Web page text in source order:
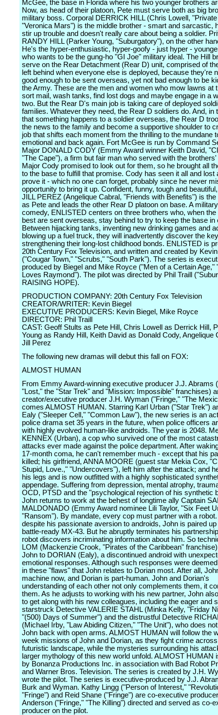
McGee, the base in Florida where his two younger brothers
Now, as head of their platoon, Pete must serve both as big
military boss. Corporal DERRICK HILL (Chris Lowell,
"Veronica Mars") is the middle brother - smart and sarcastic,
stir up trouble and doesn't really care about being a soldier.
RANDY HILL (Parker Young, "Suburgatory"), on the other
He's the hyper-enthusiastic, hyper-goofy - just hyper -
who wants to be the gung-ho "GI Joe" military ideal. The Hill
serve on the Rear Detachment (Rear D) unit, comprised of
left behind when everyone else is deployed, because they're
good enough to be sent overseas, yet not bad enough to be
the Army. These are the men and women who mow lawns at
sort mail, wash tanks, find lost dogs and maybe engage in a
two. But the Rear D's main job is taking care of deployed
families. Whatever they need, the Rear D soldiers do. And, in
that something happens to a soldier overseas, the Rear D
the news to the family and become a supportive shoulder to
job that shifts each moment from the thrilling to the mundane
emotional and back again. Fort McGee is run by Command
Major DONALD CODY (Emmy Award winner Keith David,
"The Cape"), a firm but fair man who served with the brothers'
Major Cody promised to look out for them, so he brought all
to the base to fulfill that promise. Cody has seen it all and lost
prove it - which no one can forget, probably since he never
opportunity to bring it up. Confident, funny, tough and
JILL PEREZ (Angelique Cabral, "Friends with Benefits") is
as Pete and leads the other Rear D platoon on base. A
comedy, ENLISTED centers on three brothers who, when the
best are sent overseas, stay behind to try to keep the base in
Between hijacking tanks, inventing new drinking games and
blowing up a fuel truck, they will inadvertently discover the
strengthening their long-lost childhood bonds. ENLISTED is
20th Century Fox Television, and written and created by
("Cougar Town," "Scrubs," "South Park"). The series is
produced by Biegel and Mike Royce ("Men of a Certain Age,"
Loves Raymond"). The pilot was directed by Phil Traill
RAISING HOPE).
PRODUCTION COMPANY: 20th Century Fox Television
CREATOR/WRITER: Kevin Biegel
EXECUTIVE PRODUCERS: Kevin Biegel, Mike Royce
DIRECTOR: Phil Traill
CAST: Geoff Stults as Pete Hill, Chris Lowell as Derrick Hill,
Young as Randy Hill, Keith David as Donald Cody, Angelique
Jill Perez
The following new dramas will debut this fall on FOX:
ALMOST HUMAN
From Emmy Award-winning executive producer J.J. Abrams
"Lost," the "Star Trek" and "Mission: Impossible" franchises)
creator/executive producer J.H. Wyman ("Fringe," "The
comes ALMOST HUMAN. Starring Karl Urban ("Star Trek")
Ealy ("Sleeper Cell," "Common Law"), the new series is an
police drama set 35 years in the future, when police officers
with highly evolved human-like androids. The year is 2048.
KENNEX (Urban), a cop who survived one of the most
attacks ever made against the police department. After
17-month coma, he can't remember much - except that his
killed; his girlfriend, ANNA MOORE (guest star Mekia Cox,
Stupid, Love.," "Undercovers"), left him after the attack; and
his legs and is now outfitted with a highly sophisticated
appendage. Suffering from depression, mental atrophy,
OCD, PTSD and the "psychological rejection of his synthetic
John returns to work at the behest of longtime ally Captain
MALDONADO (Emmy Award nominee Lili Taylor, "Six Feet
"Ransom"). By mandate, every cop must partner with a robot.
despite his passionate aversion to androids, John is paired
battle-ready MX-43. But he abruptly terminates his
robot discovers incriminating information about him. So
LOM (Mackenzie Crook, "Pirates of the Caribbean"
John to DORIAN (Ealy), a discontinued android with
emotional responses. Although such responses were
in these "flaws" that John relates to Dorian most. After all,
machine now, and Dorian is part-human. John and Dorian's
understanding of each other not only complements them, it
them. As he adjusts to working with his new partner, John
to get along with his new colleagues, including the eager and
starstruck Detective VALERIE STAHL (Minka Kelly, "Friday
"(500) Days of Summer") and the distrustful Detective
(Michael Irby, "Law Abiding Citizen," "The Unit"), who does
John back with open arms. ALMOST HUMAN will follow the
week missions of John and Dorian, as they fight crime
futuristic landscape, while the mysteries surrounding his
larger mythology of this new world unfold. ALMOST HUMAN
by Bonanza Productions Inc. in association with Bad Robot
and Warner Bros. Television. The series is created by J.H.
wrote the pilot. The series is executive-produced by J.J.
Burk and Wyman. Kathy Lingg ("Person of Interest,"
"Fringe") and Reid Shane ("Fringe") are co-executive
Anderson ("Fringe," "The Killing") directed and served as co-
producer on the pilot.